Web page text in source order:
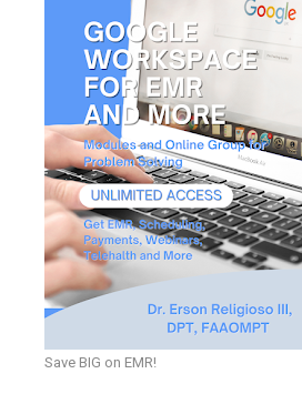
Save BIG on EMR!